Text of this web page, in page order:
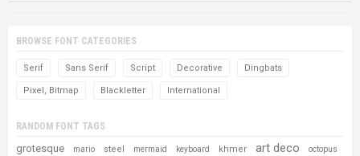
BROWSE FONT CATEGORIES
Serif Sans Serif Script Decorative Dingbats
Pixel, Bitmap Blackletter International
RANDOM FONT TAGS
grotesque mario steel mermaid keyboard khmer art deco octopus